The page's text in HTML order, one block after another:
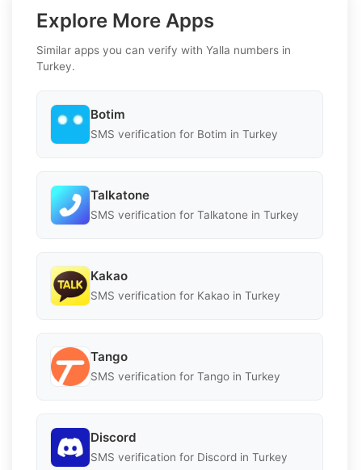
Explore More Apps
Similar apps you can verify with Yalla numbers in
Turkey.
Botim
SMS verification for Botim in Turkey
Talkatone
SMS verification for Talkatone in Turkey
Kakao
SMS verification for Kakao in Turkey
Tango
SMS verification for Tango in Turkey
Discord
SMS verification for Discord in Turkey